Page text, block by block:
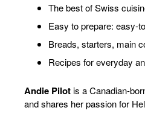
The best of Swiss
Easy to prepare: easy-
Breads, starters, main
Recipes for everyday
Andie Pilotis a Canadian-
and shares her passion for